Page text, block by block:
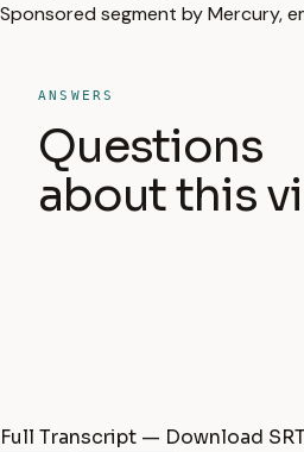
Sponsored segment by Mercury,
ANSWERS
Questions
about this
Full Transcript — Download